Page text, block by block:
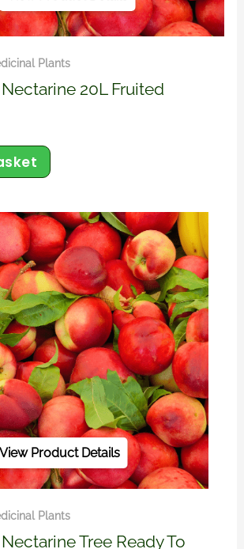
Plants
20L Fruited
Plants
Tree Ready To
Current
price
is:
R390.00.
View Product Details